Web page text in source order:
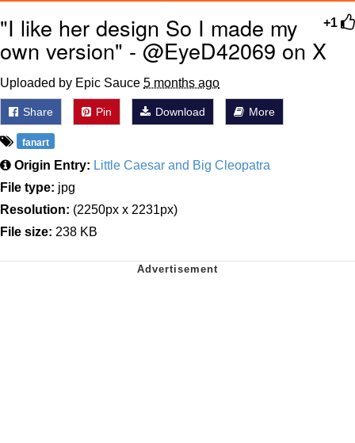
+1
"I like her design So I made my
own version" - @EyeD42069 on X
Uploaded by Epic Sauce 5 months ago
Share Pin Download More
fanart
Origin Entry: Little Caesar and Big Cleopatra
File type: jpg
Resolution: (2250px x 2231px)
File size: 238 KB